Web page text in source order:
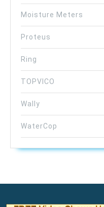
Moisture Meters
Proteus
Ring
TOPVICO
Wally
WaterCop